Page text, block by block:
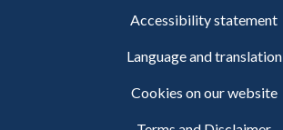
Accessibility statement
Language and translation
Cookies on our website